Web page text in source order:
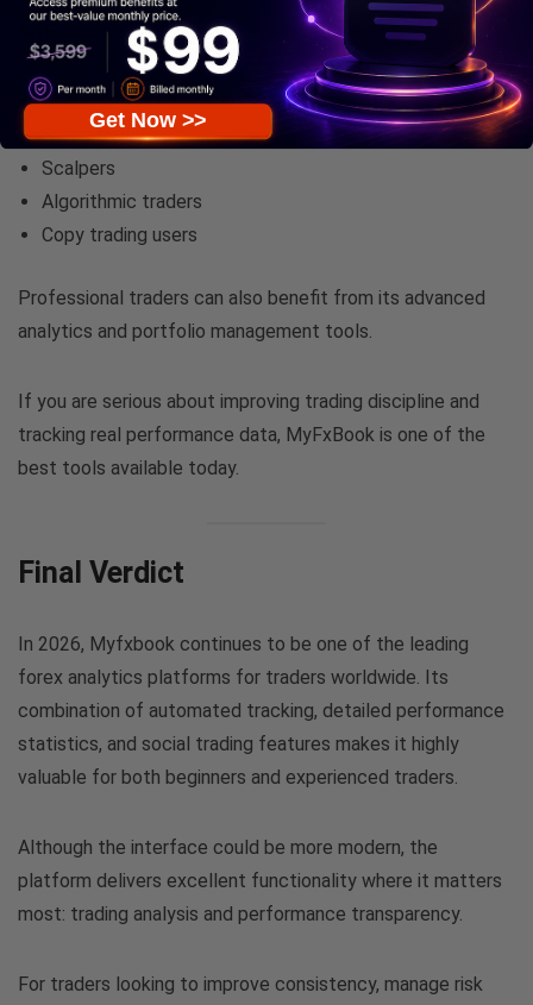
MyFxBook is ideal for:
Beginner forex traders
Swing traders
Scalpers
Algorithmic traders
Copy trading users
Professional traders can also benefit from its advanced
analytics and portfolio management tools.
If you are serious about improving trading discipline and
tracking real performance data, MyFxBook is one of the
best tools available today.
Final Verdict
In 2026, Myfxbook continues to be one of the leading
forex analytics platforms for traders worldwide. Its
combination of automated tracking, detailed performance
statistics, and social trading features makes it highly
valuable for both beginners and experienced traders.
Although the interface could be more modern, the
platform delivers excellent functionality where it matters
most: trading analysis and performance transparency.
For traders looking to improve consistency, manage risk
Get Now >>